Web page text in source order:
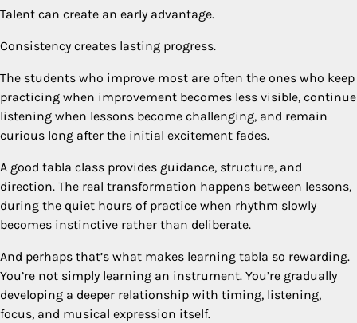
Talent can create an early advantage.
Consistency creates lasting progress.
The students who improve most are often the ones who keep
practicing when improvement becomes less visible, continue
listening when lessons become challenging, and remain
curious long after the initial excitement fades.
A good tabla class provides guidance, structure, and
direction. The real transformation happens between lessons,
during the quiet hours of practice when rhythm slowly
becomes instinctive rather than deliberate.
And perhaps that’s what makes learning tabla so rewarding.
You’re not simply learning an instrument. You’re gradually
developing a deeper relationship with timing, listening,
focus, and musical expression itself.